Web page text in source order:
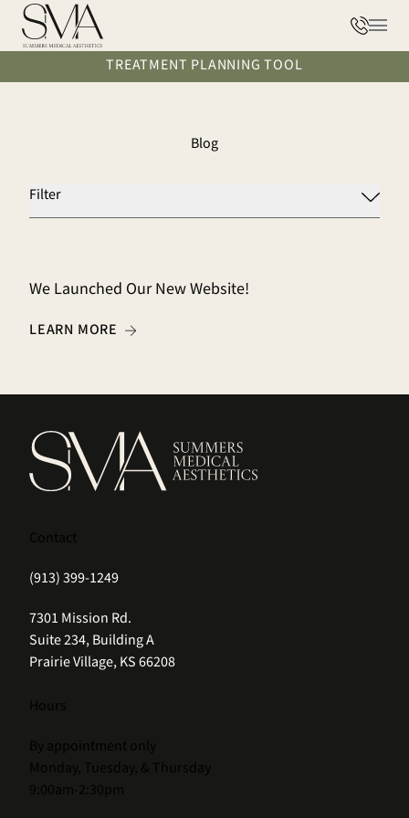
TREATMENT PLANNING TOOL
Blog
Filter
We Launched Our New Website!
LEARN MORE ABOUT WE LAUNCHED OUR NEW WEBSITE!
(913) 399-1249
7301 Mission Rd.
Suite 234, Building A
Prairie Village, KS 66208
(opens in new tab)